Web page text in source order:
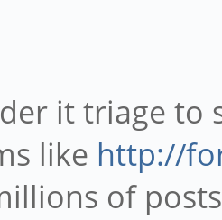
it triage
like http://
of